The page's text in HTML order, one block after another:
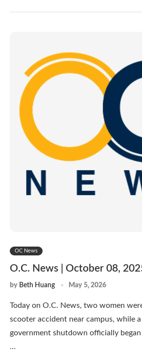
OC News
O.C. News | October 08,
by Beth Huang May 5, 2026
Today on O.C. News, two women
scooter accident near campus, while a
government shutdown officially
…